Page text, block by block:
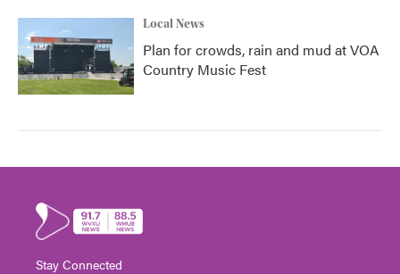
Local News
Plan for crowds, rain and mud at VOA
Country Music Fest
Stay Connected